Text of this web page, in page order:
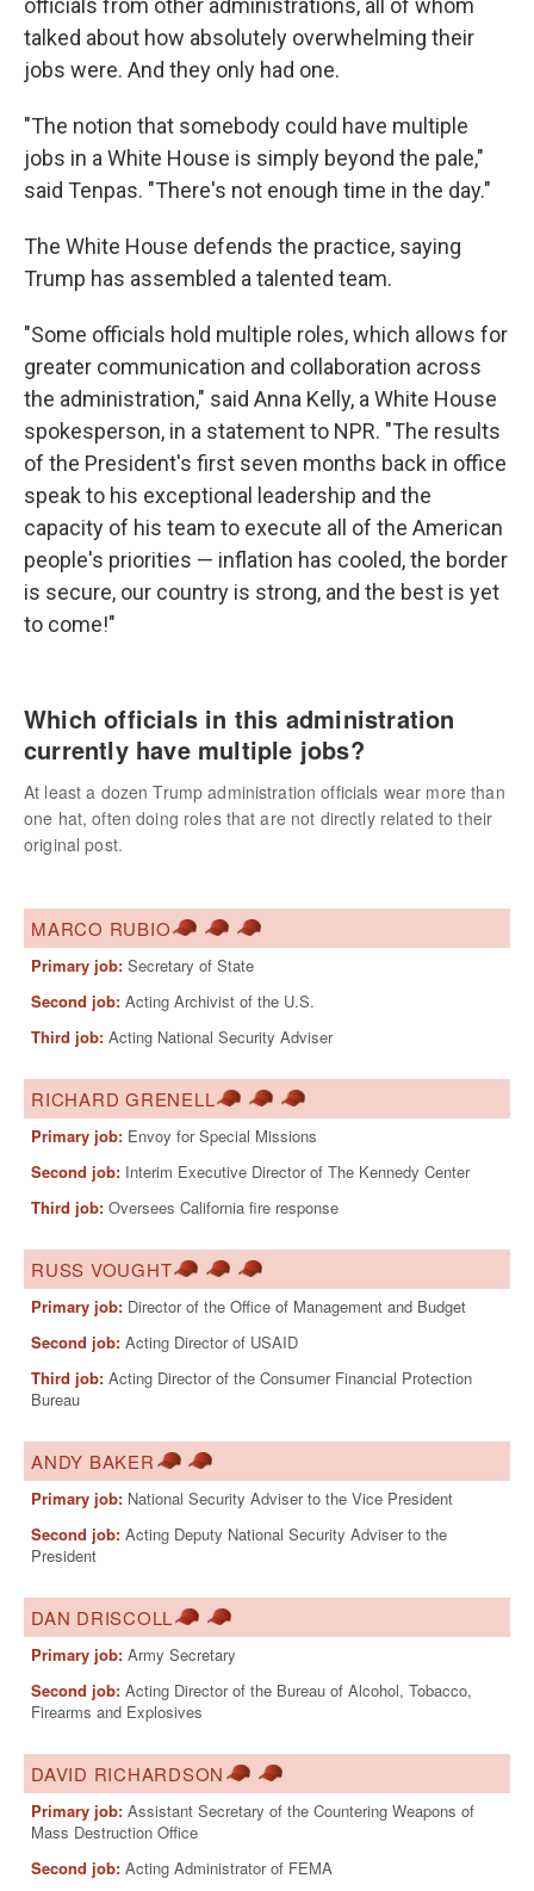
officials from other administrations, all of whom
talked about how absolutely overwhelming their
jobs were. And they only had one.
"The notion that somebody could have multiple
jobs in a White House is simply beyond the pale,"
said Tenpas. "There's not enough time in the day."
The White House defends the practice, saying
Trump has assembled a talented team.
"Some officials hold multiple roles, which allows for
greater communication and collaboration across
the administration," said Anna Kelly, a White House
spokesperson, in a statement to NPR. "The results
of the President's first seven months back in office
speak to his exceptional leadership and the
capacity of his team to execute all of the American
people's priorities — inflation has cooled, the border
is secure, our country is strong, and the best is yet
to come!"